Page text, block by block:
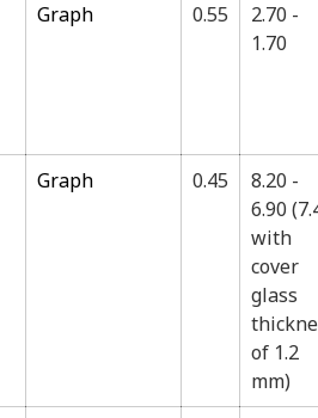
Graph 0.55
2.70 -
1.70
Graph 0.45
8.20 -
6.90
with
cover
glass
of 1.2
mm)